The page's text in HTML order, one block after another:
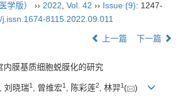
换
学版） ›› 2022 Vol. 42 ›› Issue (9): 1247-
8115.2022.09.011
上一篇 下一篇
内膜基质细胞蜕膜化的研究
, 刘晓瑞1 , 曾维宏1 , 陈彩莲2, 林羿1 ( )